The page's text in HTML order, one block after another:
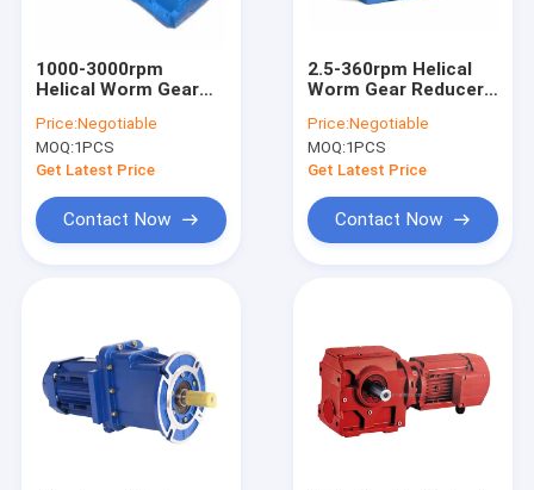
About Us
Factory Tour
1000-3000rpm
Helical Worm Gear
Price:Negotiable
MOQ:1PCS
Get Latest Price
Contact Now
2.5-360rpm Helical
Worm Gear Reducer
Price:Negotiable
MOQ:1PCS
Get Latest Price
Contact Now